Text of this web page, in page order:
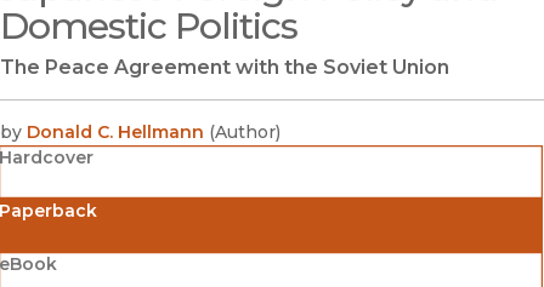
Domestic Politics
The Peace Agreement with the Soviet Union
by Donald C. Hellmann (Author)
Hardcover